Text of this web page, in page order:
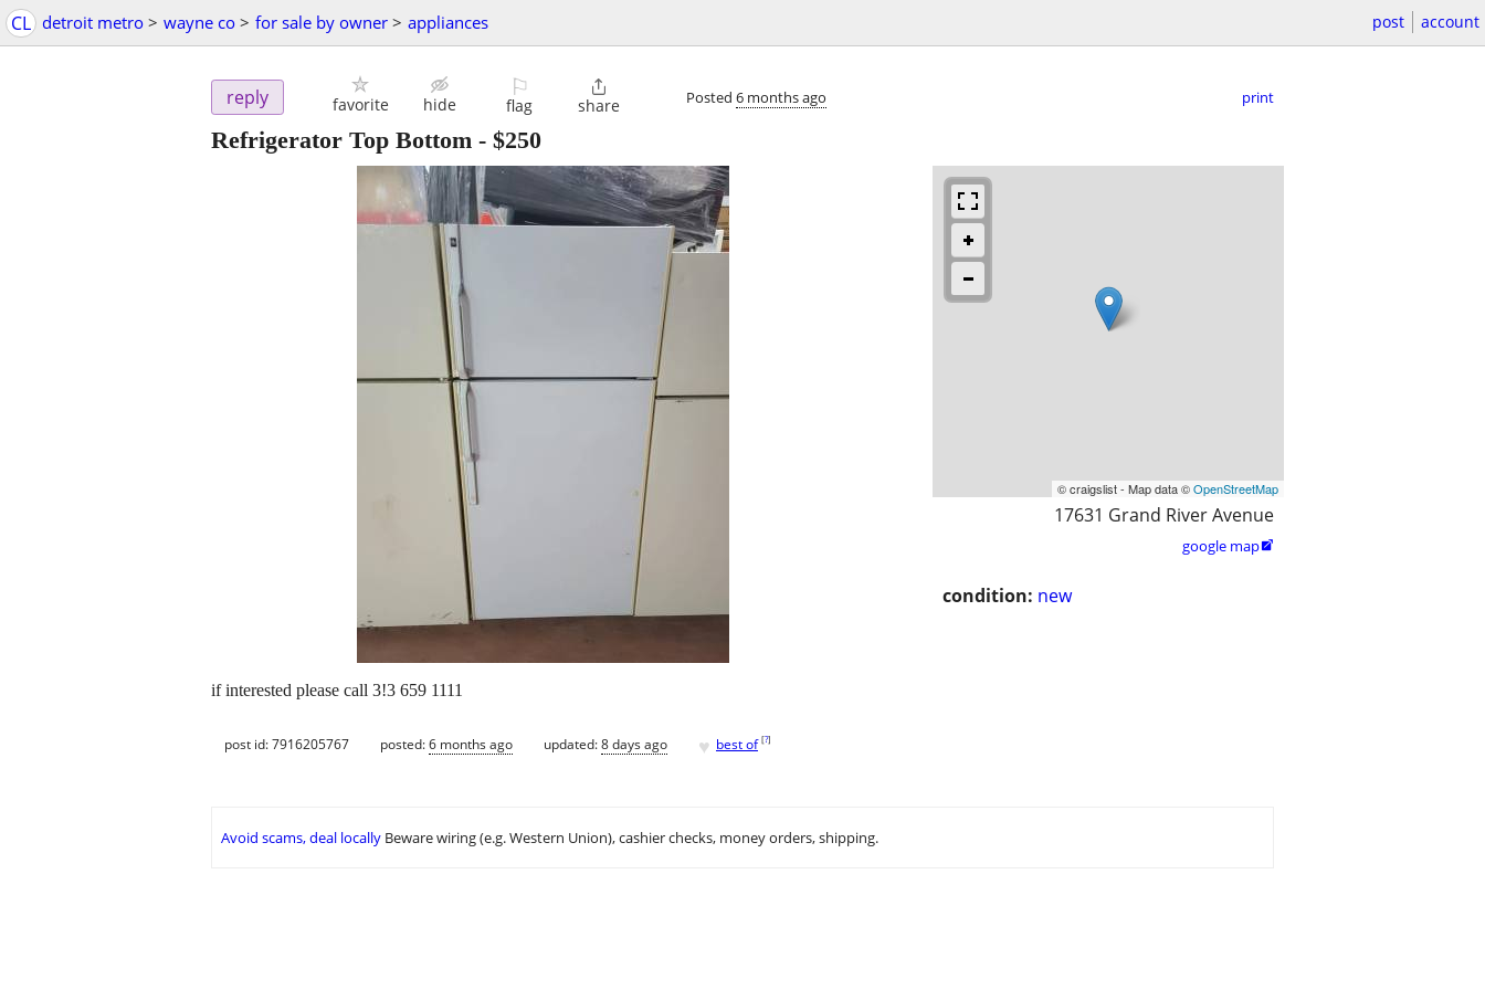
CL detroit metro > wayne co > for sale by owner > appliances post account
reply favorite hide
⚐
flag

share Posted 6 months ago print
Refrigerator Top Bottom - $250
© craigslist - Map data ©OpenStreetMap
17631 Grand River Avenue
google map
condition: new
if interested please call 3!3 659 1111
post id: 7916205767 posted:6 months ago updated:8 days ago ♥ best of [?]
Avoid scams, deal locally Beware wiring (e.g. Western Union), cashier checks, money orders, shipping.